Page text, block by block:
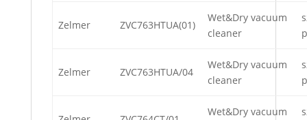
Zelmer ZVC763HTUA(01)
Wet&Dry vacuum
cleaner
Zelmer ZVC763HTUA/04
Wet&Dry vacuum
cleaner
Wet&Dry vacuum